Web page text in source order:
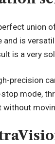
union
and is
is a very
precision
mode,
without